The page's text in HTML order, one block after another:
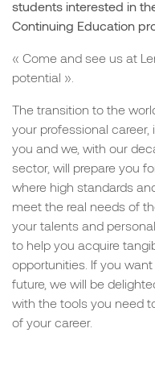
students interested in
Continuing Education
« Come and see us at
potential ».
The transition to the
your professional career,
you and we, with our
sector, will prepare you
where high standards
meet the real needs of
your talents and
to help you acquire
opportunities. If you
future, we will be
with the tools you need
of your career.